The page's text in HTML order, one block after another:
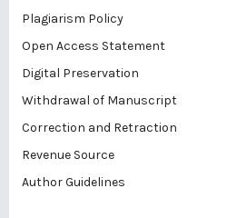
Plagiarism Policy
Open Access Statement
Digital Preservation
Withdrawal of Manuscript
Correction and Retraction
Revenue Source
Author Guidelines